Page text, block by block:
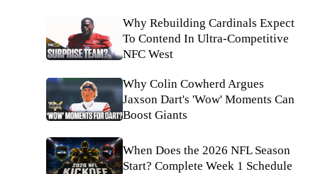
Why Rebuilding Cardinals Expect
To Contend In Ultra-Competitive
NFC West
Why Colin Cowherd Argues
Jaxson Dart's 'Wow' Moments Can
Boost Giants
When Does the 2026 NFL Season
Start? Complete Week 1 Schedule